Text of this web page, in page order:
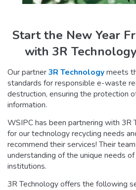
Start the New Year
with 3R
Our partner3R Technologymeets
standards for responsible e-waste
destruction, ensuring the protection
information.
WSIPC has been partnering with 3R
for our technology recycling needs
recommend their services! Their
understanding of the unique needs
institutions.
3R Technology offers the following